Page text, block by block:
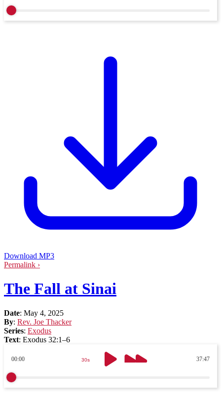
Download MP3
Permalink ›
The Fall at Sinai
Date: May 4, 2025
By: Rev. Joe Thacker
Series: Exodus
Text: Exodus 32:1–6
00:00 37:47
30s